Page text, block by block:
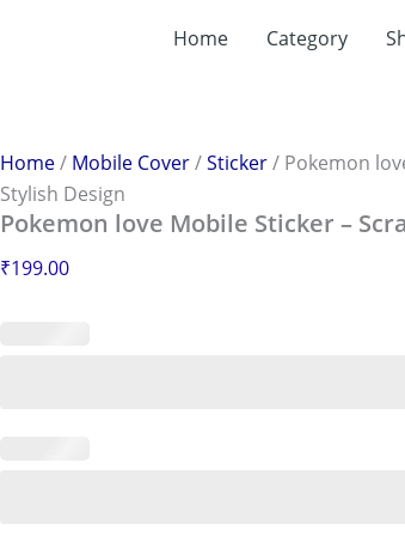
Home Category
Home/ Mobile Cover/Sticker/ Pokemon
Stylish Design
Pokemon love Mobile Sticker –
₹199.00
Proof
&
Stylish
Design